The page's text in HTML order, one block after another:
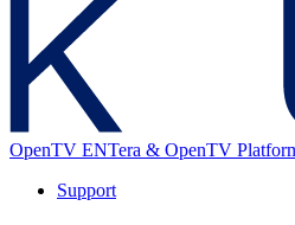
OpenTV ENTera & OpenTV
Support